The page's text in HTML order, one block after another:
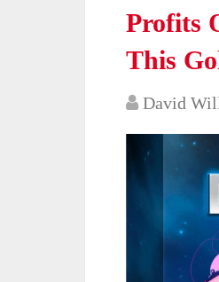
Profits
This
David